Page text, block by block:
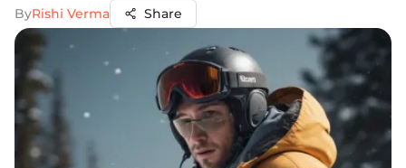
ByRishi Verma Share